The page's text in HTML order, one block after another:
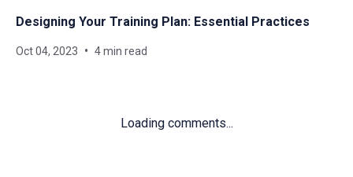
Designing Your Training Plan: Essential Practices
Oct 04, 2023 4 min read
Loading comments...